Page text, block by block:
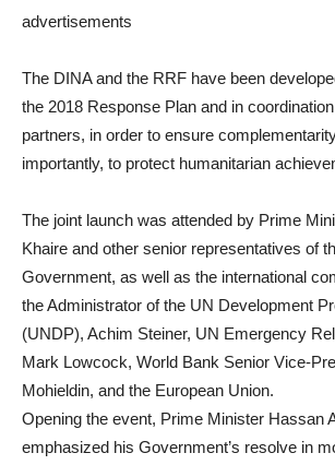
advertisements
The DINA and the RRF have been
the 2018 Response Plan and in
partners, in order to ensure
importantly, to protect humanitarian
The joint launch was attended by Prime
Khaire and other senior representatives of
Government, as well as the international
the Administrator of the UN Development
(UNDP), Achim Steiner, UN Emergency
Mark Lowcock, World Bank Senior Vice-
Mohieldin, and the European Union.
Opening the event, Prime Minister Hassan
emphasized his Government’s resolve in